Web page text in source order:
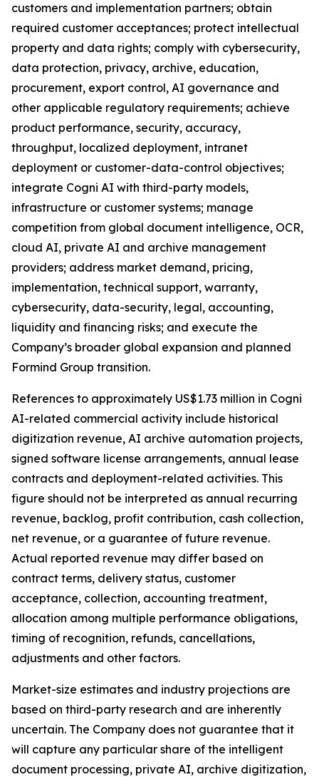
customers and implementation partners; obtain
required customer acceptances; protect intellectual
property and data rights; comply with cybersecurity,
data protection, privacy, archive, education,
procurement, export control, AI governance and
other applicable regulatory requirements; achieve
product performance, security, accuracy,
throughput, localized deployment, intranet
deployment or customer-data-control objectives;
integrate Cogni AI with third-party models,
infrastructure or customer systems; manage
competition from global document intelligence, OCR,
cloud AI, private AI and archive management
providers; address market demand, pricing,
implementation, technical support, warranty,
cybersecurity, data-security, legal, accounting,
liquidity and financing risks; and execute the
Company’s broader global expansion and planned
Formind Group transition.
References to approximately US$1.73 million in Cogni
AI-related commercial activity include historical
digitization revenue, AI archive automation projects,
signed software license arrangements, annual lease
contracts and deployment-related activities. This
figure should not be interpreted as annual recurring
revenue, backlog, profit contribution, cash collection,
net revenue, or a guarantee of future revenue.
Actual reported revenue may differ based on
contract terms, delivery status, customer
acceptance, collection, accounting treatment,
allocation among multiple performance obligations,
timing of recognition, refunds, cancellations,
adjustments and other factors.
Market-size estimates and industry projections are
based on third-party research and are inherently
uncertain. The Company does not guarantee that it
will capture any particular share of the intelligent
document processing, private AI, archive digitization,